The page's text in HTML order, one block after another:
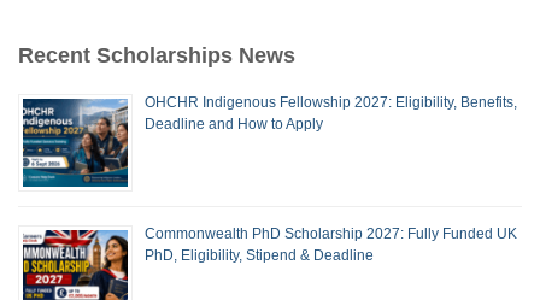
Recent Scholarships News
OHCHR Indigenous Fellowship 2027: Eligibility, Benefits,
Deadline and How to Apply
Commonwealth PhD Scholarship 2027: Fully Funded UK
PhD, Eligibility, Stipend & Deadline